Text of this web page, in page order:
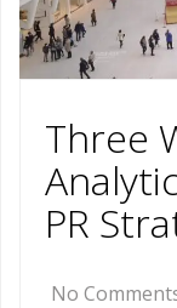
Three
PR
No